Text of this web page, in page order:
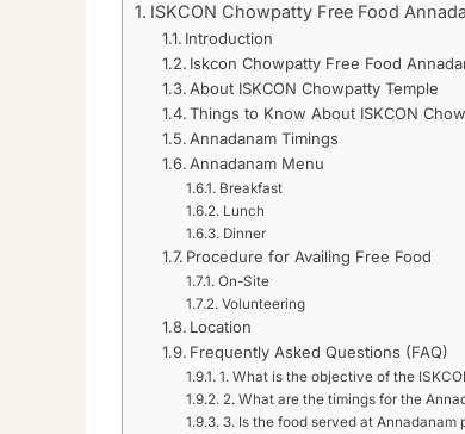
ISKCON Chowpatty Free Food
Introduction
Iskcon Chowpatty Free Food
About ISKCON Chowpatty Temple
Things to Know About ISKCON
Annadanam Timings
Annadanam Menu
Breakfast
Lunch
Dinner
Procedure for Availing Free Food
On-Site
Volunteering
Location
Frequently Asked Questions (FAQ)
1. What is the objective of the
2. What are the timings for the
3. Is the food served at Annadanam